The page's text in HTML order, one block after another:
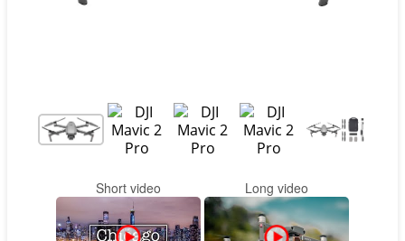
Short video Long video